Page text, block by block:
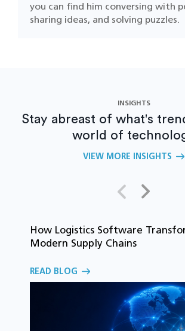
you can find him conversing with
sharing ideas, and solving puzzles.
INSIGHTS
Stay abreast of what's
world of
VIEW MORE INSIGHTS
How Logistics Software
Modern Supply Chains
READ BLOG